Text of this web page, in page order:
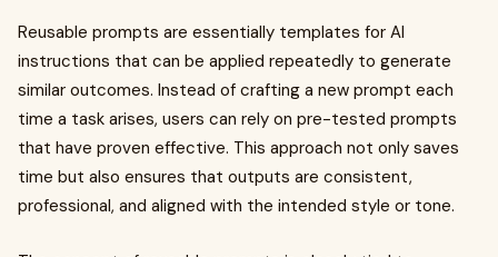
Reusable prompts are essentially templates for AI
instructions that can be applied repeatedly to generate
similar outcomes. Instead of crafting a new prompt each
time a task arises, users can rely on pre-tested prompts
that have proven effective. This approach not only saves
time but also ensures that outputs are consistent,
professional, and aligned with the intended style or tone.